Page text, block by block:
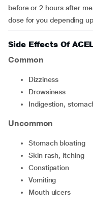
before or 2 hours after
dose for you depending
Side Effects Of
Common
Dizziness
Drowsiness
Indigestion,
Uncommon
Stomach bloating
Skin rash, itching
Constipation
Vomiting
Mouth ulcers